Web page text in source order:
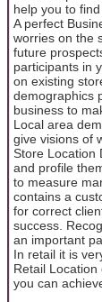
help you to
A perfect
worries on the
future
participants in
on existing
demographics
business to
Local area
give visions of
Store Location
and profile
to measure
contains a
for correct
success.
an important
In retail it is
Retail
you can